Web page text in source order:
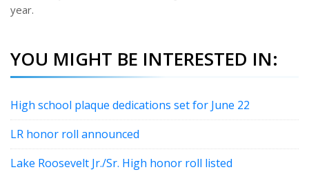
year.
YOU MIGHT BE INTERESTED IN:
High school plaque dedications set for June 22
LR honor roll announced
Lake Roosevelt Jr./Sr. High honor roll listed